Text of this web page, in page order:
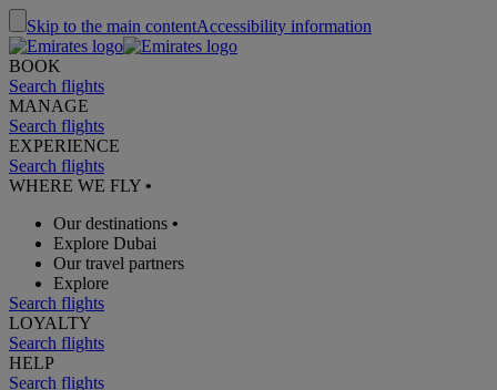
Skip to the main contentAccessibility information
BOOK
Search flights
MANAGE
Search flights
EXPERIENCE
Search flights
WHERE WE FLY •
Our destinations •
Explore Dubai
Our travel partners
Explore
Search flights
LOYALTY
Search flights
HELP
Search flights